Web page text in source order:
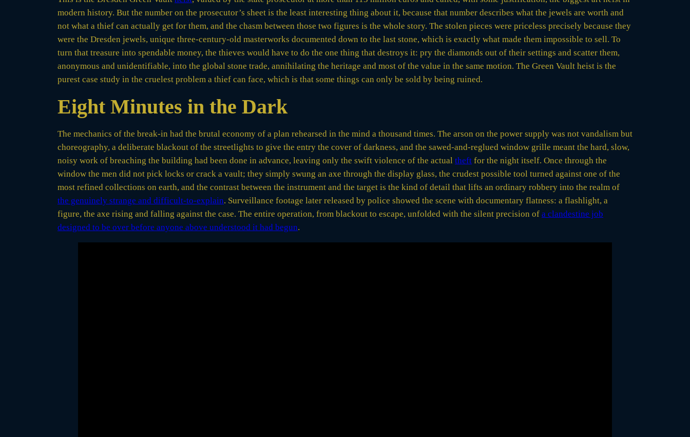
modern history. But the number on the prosecutor’s sheet is the least interesting thing about it, because that number describes what the jewels are worth and
not what a thief can actually get for them, and the chasm between those two figures is the whole story. The stolen pieces were priceless precisely because they
were the Dresden jewels, unique three-century-old masterworks documented down to the last stone, which is exactly what made them impossible to sell. To
turn that treasure into spendable money, the thieves would have to do the one thing that destroys it: pry the diamonds out of their settings and scatter them,
anonymous and unidentifiable, into the global stone trade, annihilating the heritage and most of the value in the same motion. The Green Vault heist is the
purest case study in the cruelest problem a thief can face, which is that some things can only be sold by being ruined.
Eight Minutes in the Dark
The mechanics of the break-in had the brutal economy of a plan rehearsed in the mind a thousand times. The arson on the power supply was not vandalism but
choreography, a deliberate blackout of the streetlights to give the entry the cover of darkness, and the sawed-and-reglued window grille meant the hard, slow,
noisy work of breaching the building had been done in advance, leaving only the swift violence of the actual theft for the night itself. Once through the
window the men did not pick locks or crack a vault; they simply swung an axe through the display glass, the crudest possible tool turned against one of the
most refined collections on earth, and the contrast between the instrument and the target is the kind of detail that lifts an ordinary robbery into the realm of
the genuinely strange and difficult-to-explain. Surveillance footage later released by police showed the scene with documentary flatness: a flashlight, a
figure, the axe rising and falling against the case. The entire operation, from blackout to escape, unfolded with the silent precision of a clandestine job
designed to be over before anyone above understood it had begun.